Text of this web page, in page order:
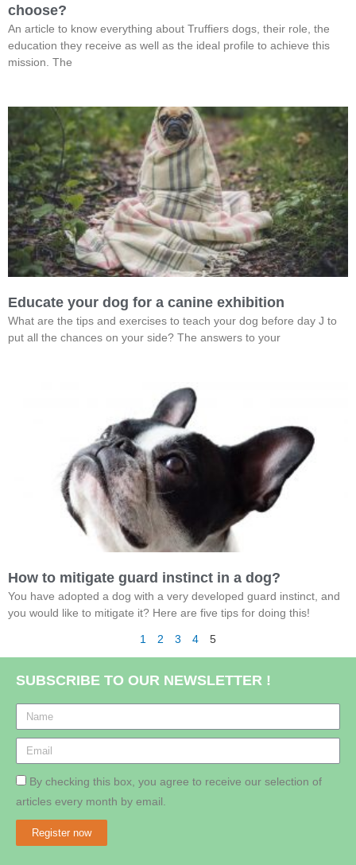
choose?
An article to know everything about Truffiers dogs, their role, the
education they receive as well as the ideal profile to achieve this
mission. The
Educate your dog for a canine exhibition
What are the tips and exercises to teach your dog before day J to
put all the chances on your side? The answers to your
How to mitigate guard instinct in a dog?
You have adopted a dog with a very developed guard instinct, and
you would like to mitigate it? Here are five tips for doing this!
1 2 3 4 5
SUBSCRIBE TO OUR NEWSLETTER !
By checking this box, you agree to receive our selection of
articles every month by email.
Register now